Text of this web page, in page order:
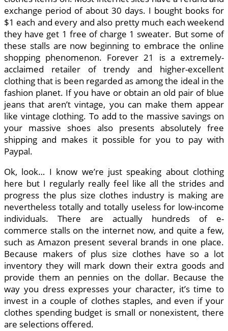
exchange period of about 30 days. I bought books for
$1 each and every and also pretty much each weekend
they have get 1 free of charge 1 sweater. But some of
these stalls are now beginning to embrace the online
shopping phenomenon. Forever 21 is a extremely-
acclaimed retailer of trendy and higher-excellent
clothing that is been regarded as among the ideal in the
fashion planet. If you have or obtain an old pair of blue
jeans that aren’t vintage, you can make them appear
like vintage clothing. To add to the massive savings on
your massive shoes also presents absolutely free
shipping and makes it possible for you to pay with
Paypal.
Ok, look… I know we’re just speaking about clothing
here but I regularly really feel like all the strides and
progress the plus size clothes industry is making are
nevertheless totally and totally useless for low-income
individuals. There are actually hundreds of e-
commerce stalls on the internet now, and quite a few,
such as Amazon present several brands in one place.
Because makers of plus size clothes have so a lot
inventory they will mark down their extra goods and
provide them an pennies on the dollar. Because the
way you dress expresses your character, it’s time to
invest in a couple of clothes staples, and even if your
clothes spending budget is small or nonexistent, there
are selections offered.